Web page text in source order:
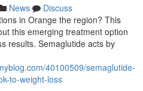
News
Discuss
in Orange the region? This
this emerging treatment option
results. Semaglutide acts by
40100509/semaglutide-
to-weight-loss